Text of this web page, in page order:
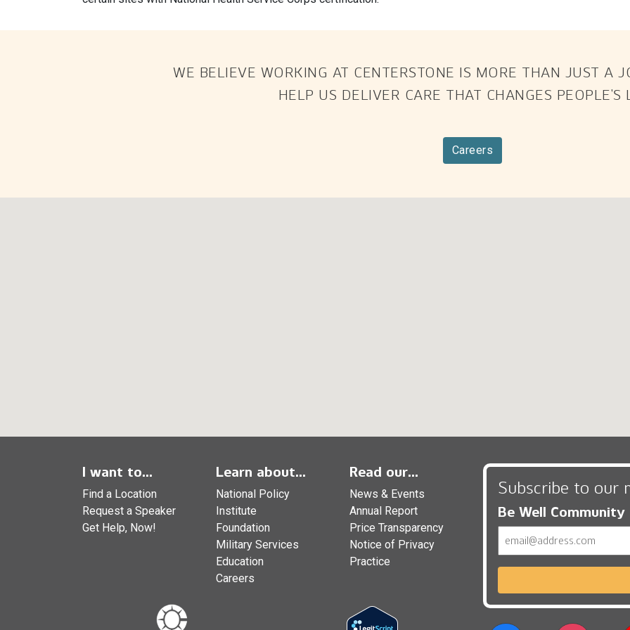
WE BELIEVE WORKING AT CENTERSTONE IS MORE THAN JUST A
HELP US DELIVER CARE THAT CHANGES PEOPLE’S
Careers
I want to...
Find a Location
Request a Speaker
Get Help, Now!
Learn about...
National Policy
Institute
Foundation
Military Services
Education
Careers
Read our...
News & Events
Annual Report
Price Transparency
Notice of Privacy
Practice
Subscribe to our
Be Well Community